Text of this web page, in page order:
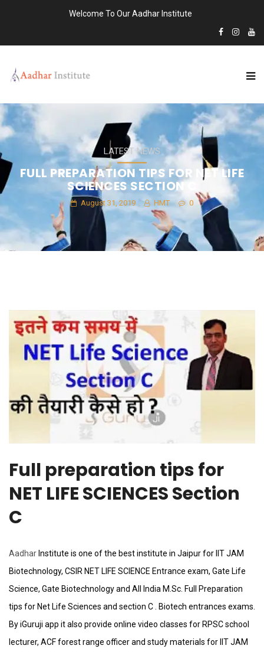
Welcome To Our Aadhar Institute
LATEST NEWS
FULL PREPARATION TIPS FOR NET LIFE
SCIENCES SECTION C
August 31, 2019 HMT 0
Full preparation tips for
NET LIFE SCIENCES Section
C
Aadhar Institute is one of the best institute in Jaipur for IIT JAM
Biotechnology, CSIR NET LIFE SCIENCE Entrance exam, Gate Life
Science, Gate Biotechnology and All India M.Sc. Full Preparation
tips for Net Life Sciences and section C . Biotech entrances exams.
By iGuruji app it also provide online video classes for RPSC school
lecturer, ACF forest range officer and study materials for IIT JAM